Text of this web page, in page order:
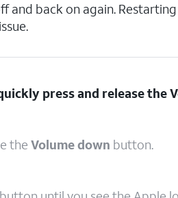
and back on again.
press and release the
the Volume down button.